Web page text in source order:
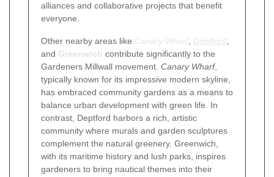
alliances and collaborative projects that benefit
everyone.
Other nearby areas like Canary Wharf, Deptford
and Greenwich contribute significantly to the
Gardeners Millwall movement. Canary Wharf,
typically known for its impressive modern skyline,
has embraced community gardens as a means to
balance urban development with green life. In
contrast, Deptford harbors a rich, artistic
community where murals and garden sculptures
complement the natural greenery. Greenwich,
with its maritime history and lush parks, inspires
gardeners to bring nautical themes into their